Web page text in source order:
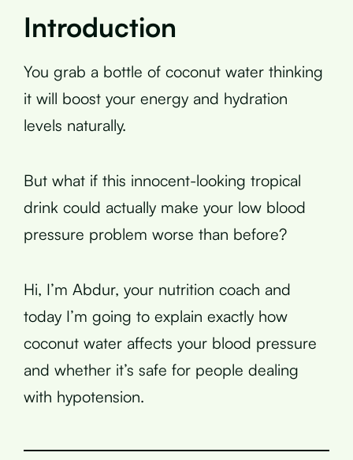
Introduction
You grab a bottle of coconut water thinking
it will boost your energy and hydration
levels naturally.
But what if this innocent-looking tropical
drink could actually make your low blood
pressure problem worse than before?
Hi, I’m Abdur, your nutrition coach and
today I’m going to explain exactly how
coconut water affects your blood pressure
and whether it’s safe for people dealing
with hypotension.